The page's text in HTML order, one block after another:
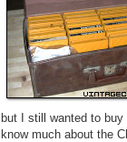
but I still wanted to
know much about the